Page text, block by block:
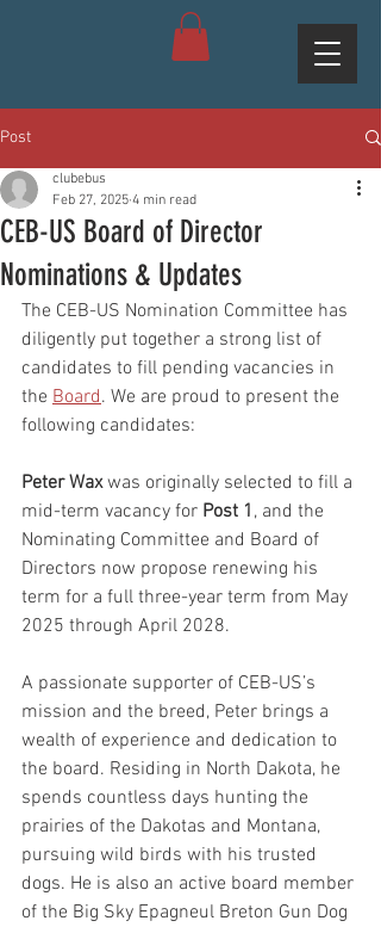
Post
CEB-US Board of Director
Nominations & Updates
clubebus
Feb 27, 2025 4 min read
The CEB-US Nomination Committee has
diligently put together a strong list of
candidates to fill pending vacancies in
the Board. We are proud to present the
following candidates:
Peter Wax was originally selected to fill a
mid-term vacancy for Post 1 , and the
Nominating Committee and Board of
Directors now propose renewing his
term for a full three-year term from May
2025 through April 2028.
A passionate supporter of CEB-US’s
mission and the breed, Peter brings a
wealth of experience and dedication to
the board. Residing in North Dakota, he
spends countless days hunting the
prairies of the Dakotas and Montana,
pursuing wild birds with his trusted
dogs. He is also an active board member
of the Big Sky Epagneul Breton Gun Dog